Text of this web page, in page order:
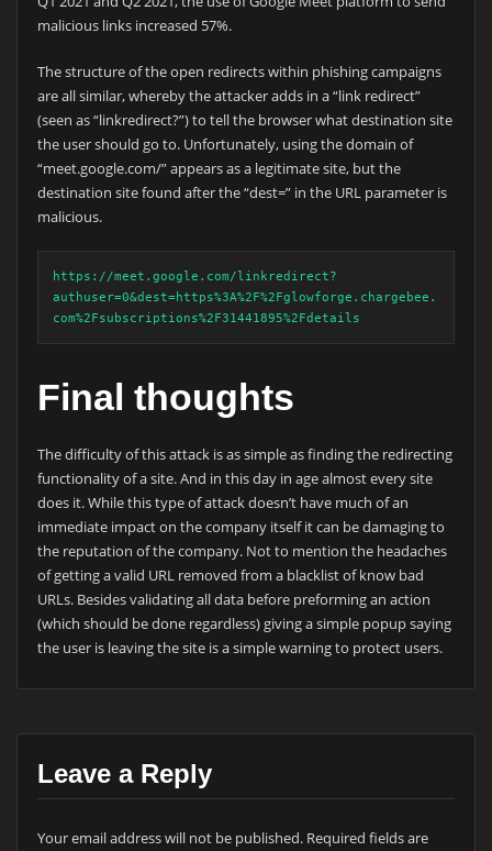
malicious links increased 57%.
The structure of the open redirects within phishing campaigns
are all similar, whereby the attacker adds in a “link redirect”
(seen as “linkredirect?”) to tell the browser what destination site
the user should go to. Unfortunately, using the domain of
“meet.google.com/” appears as a legitimate site, but the
destination site found after the “dest=” in the URL parameter is
malicious.
https://meet.google.com/linkredirect?
authuser=0&dest=https%3A%2F%2Fglowforge.chargebee.
com%2Fsubscriptions%2F31441895%2Fdetails
Final thoughts
The difficulty of this attack is as simple as finding the redirecting
functionality of a site. And in this day in age almost every site
does it. While this type of attack doesn’t have much of an
immediate impact on the company itself it can be damaging to
the reputation of the company. Not to mention the headaches
of getting a valid URL removed from a blacklist of know bad
URLs. Besides validating all data before preforming an action
(which should be done regardless) giving a simple popup saying
the user is leaving the site is a simple warning to protect users.
Leave a Reply
Your email address will not be published. Required fields are